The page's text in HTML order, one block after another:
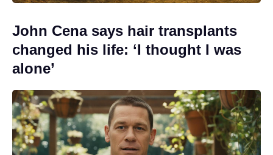
John Cena says hair transplants
changed his life: ‘I thought I was
alone’